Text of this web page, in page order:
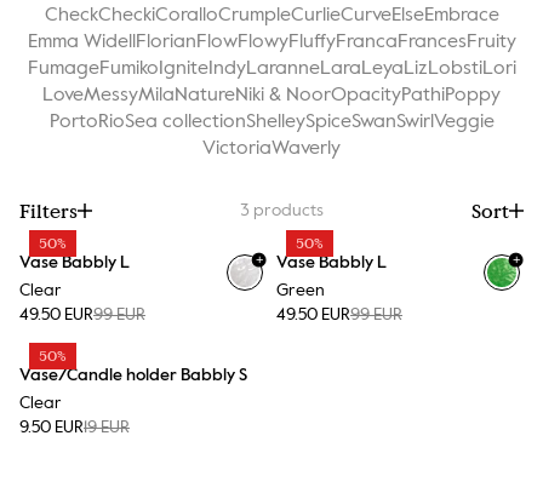
CheckCheckiCoralloCrumpleCurlieCurveElseEmbrace
Emma Widell FlorianFlowFlowyFluffyFrancaFrancesFruity
FumageFumiko IgniteIndyLaranneLaraLeyaLizLobstiLori
LoveMessyMilaNatureNiki & NoorOpacityPathiPoppy
PortoRioSea collectionShelleySpiceSwanSwirl Veggie
VictoriaWaverly
Filters Sort
3 products
50%
Vase Babbly L
Clear
49.50 EUR99 EUR
+
50%
Vase Babbly L
Green
49.50 EUR99 EUR
+
50%
Vase/Candle holder Babbly S
Clear
9.50 EUR19 EUR